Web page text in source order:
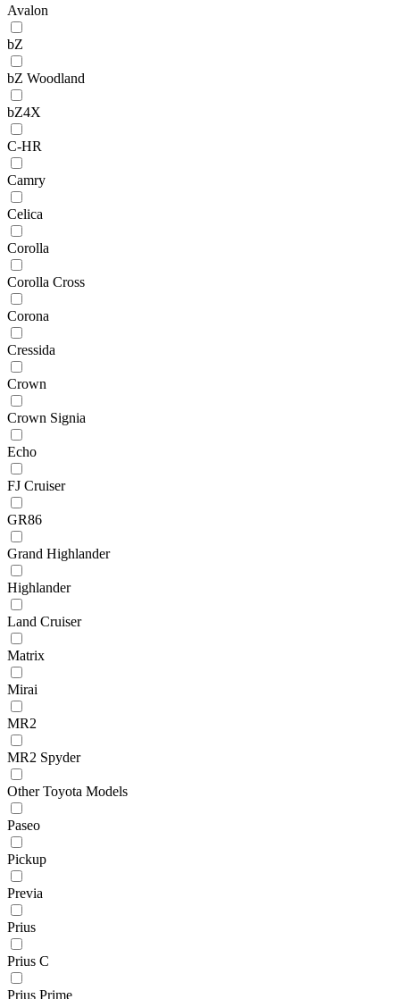
Avalon
bZ
bZ Woodland
bZ4X
C-HR
Camry
Celica
Corolla
Corolla Cross
Corona
Cressida
Crown
Crown Signia
Echo
FJ Cruiser
GR86
Grand Highlander
Highlander
Land Cruiser
Matrix
Mirai
MR2
MR2 Spyder
Other Toyota Models
Paseo
Pickup
Previa
Prius
Prius C
Prius Prime